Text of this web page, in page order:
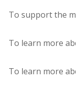
To support the
To learn more
To learn more